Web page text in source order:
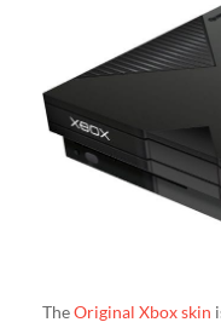
TheOriginal Xbox skin